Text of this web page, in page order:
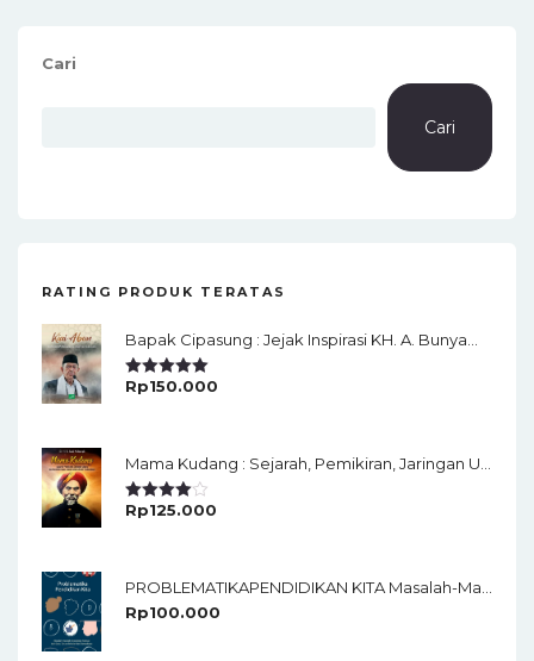
Cari
Cari
RATING PRODUK TERATAS
Rated5.00
Rp150.000
Rated
Rp125.000
Rp100.000